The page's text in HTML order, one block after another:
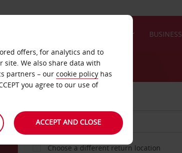
BUSINESS
Choose a different return location
offers, for analytics and to
site. We also share data with
partners – our cookie policy has
you agree to our use of
ACCEPT AND CLOSE